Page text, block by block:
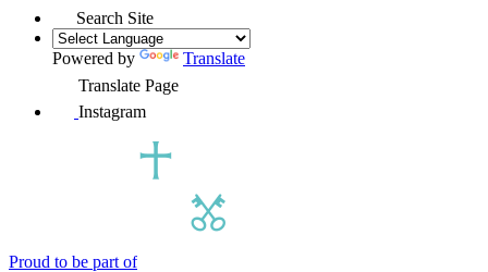
Search Site
Powered by
Translate
Translate Page
Instagram
Proud to be part of